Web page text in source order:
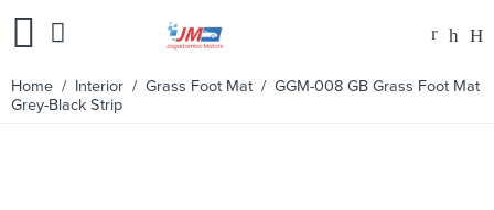
Home / Interior / Grass Foot Mat / GGM-008 GB Grass Foot Mat
Grey-Black Strip